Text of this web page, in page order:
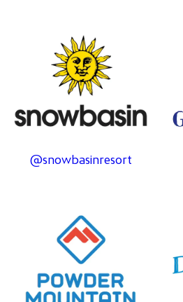
@snowbasinresort